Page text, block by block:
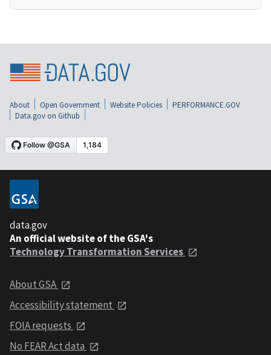
About Open Government Website Policies
PERFORMANCE.GOV
Data.gov on Github
data.gov
An official website of the GSA's
Technology Transformation Services
About GSA
Accessibility statement
FOIA requests
No FEAR Act data